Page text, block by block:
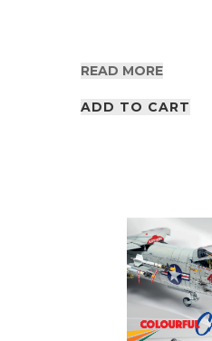
READ MORE
ADD TO CART